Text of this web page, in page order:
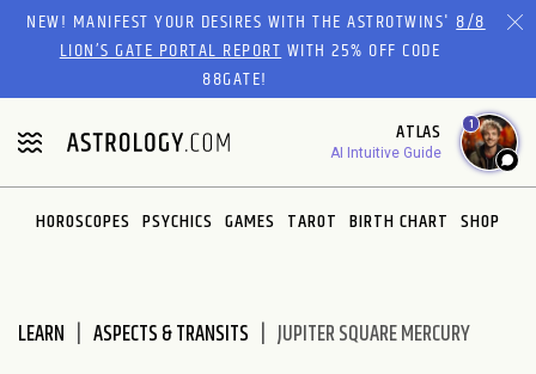
Please
website
includes
an
accessibility
system.
NEW! MANIFEST YOUR DESIRES WITH THE ASTROTWINS'8/8
LION’S GATE PORTAL REPORTWITH 25% OFF CODE
88GATE!
ATLAS
AI Intuitive Guide
1
HOROSCOPES PSYCHICS GAMES TAROT BIRTH CHART SHOP
LEARN ASPECTS & TRANSITS JUPITER SQUARE MERCURY